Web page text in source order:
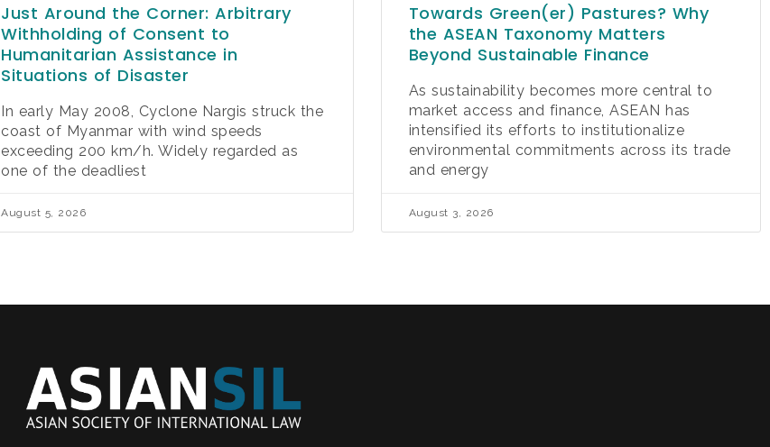
Just Around the Corner: Arbitrary
Withholding of Consent to
Humanitarian Assistance in
Situations of Disaster
In early May 2008, Cyclone Nargis struck the
coast of Myanmar with wind speeds
exceeding 200 km/h. Widely regarded as
one of the deadliest
August 5, 2026
Towards Green(er) Pastures? Why
the ASEAN Taxonomy Matters
Beyond Sustainable Finance
As sustainability becomes more central to
market access and finance, ASEAN has
intensified its efforts to institutionalize
environmental commitments across its trade
and energy
August 3, 2026